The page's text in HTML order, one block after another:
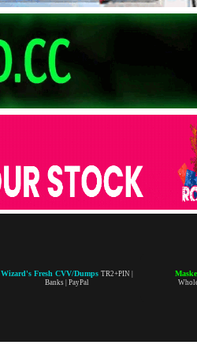
Wizard's Fresh CVV/Dumps TR2+PIN |
Banks | PayPal